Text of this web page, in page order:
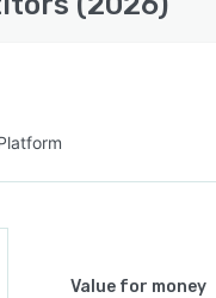
Value for money